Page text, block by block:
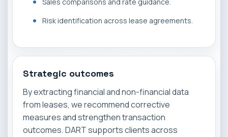
Risk identification across lease agreements.
Strategic outcomes
By extracting financial and non-financial data
from leases, we recommend corrective
measures and strengthen transaction
outcomes. DART supports clients across